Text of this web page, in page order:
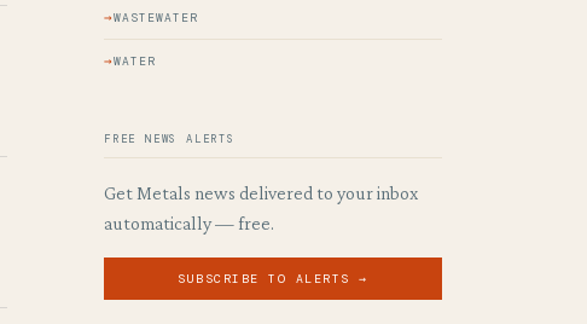
WASTEWATER
WATER
FREE NEWS ALERTS
Get Metals news delivered to your inbox
automatically — free.
SUBSCRIBE TO ALERTS →